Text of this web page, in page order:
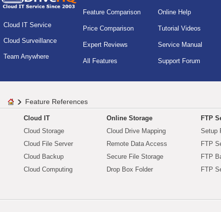
Cloud IT Service
Cloud Surveillance
Team Anywhere
Feature Comparison
Price Comparison
Expert Reviews
All Features
Online Help
Tutorial Videos
Service Manual
Support Forum
Feature References
Cloud IT
Cloud Storage
Cloud File Server
Cloud Backup
Cloud Computing
Online Storage
Cloud Drive Mapping
Remote Data Access
Secure File Storage
Drop Box Folder
FTP
Setup
FTP
FTP
FTP